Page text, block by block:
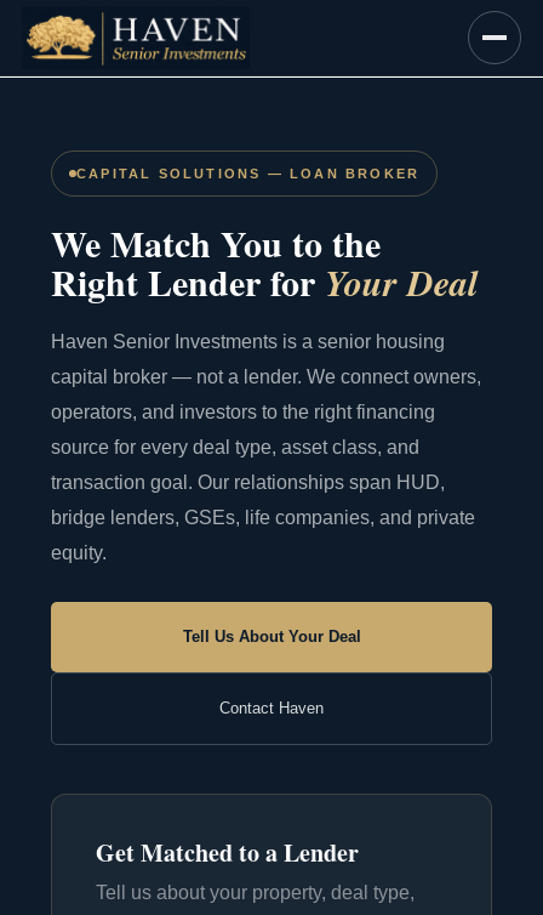
content
CAPITAL SOLUTIONS — LOAN BROKER
We Match You to the
Right Lender for Your Deal
Haven Senior Investments is a senior housing
capital broker — not a lender. We connect owners,
operators, and investors to the right financing
source for every deal type, asset class, and
transaction goal. Our relationships span HUD,
bridge lenders, GSEs, life companies, and private
equity.
Tell Us About Your Deal
Contact Haven
Get Matched to a Lender
Tell us about your property, deal type,